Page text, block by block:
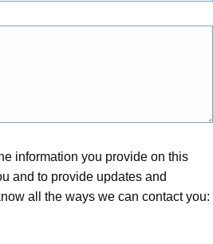
information you provide on this
and to provide updates and
all the ways we can contact you: